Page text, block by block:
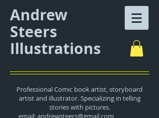
Andrew
Steers
Illustrations
Professional Comic book artist, storyboard
artist and illustrator. Specializing in telling
stories with pictures.
email:andrewsteers@gmail.com